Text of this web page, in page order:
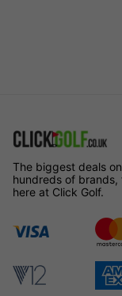
The biggest deals
hundreds of
here at Click Golf.